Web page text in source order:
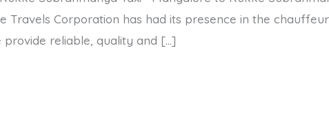
Travels Corporation has had its presence in the
reliable, quality and […]